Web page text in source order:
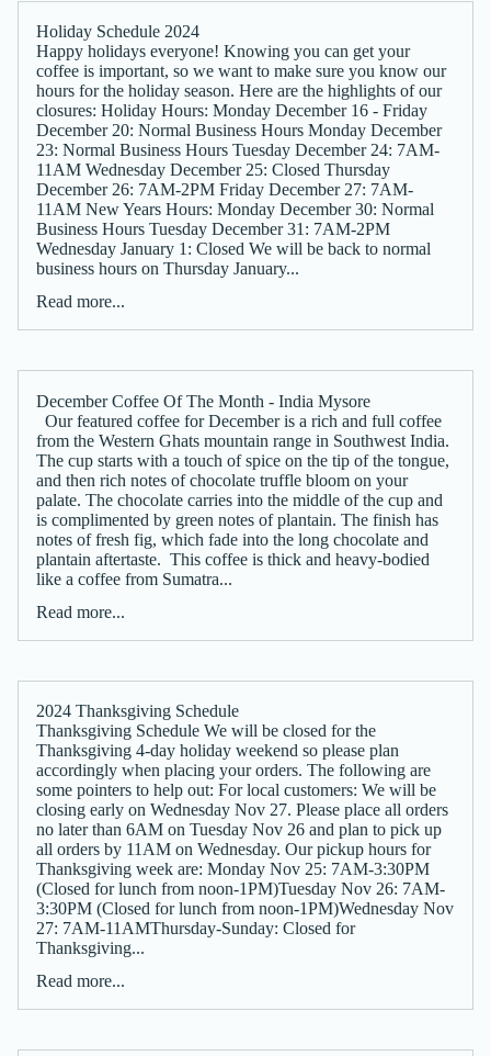
Holiday Schedule 2024
Happy holidays everyone! Knowing you can get your
coffee is important, so we want to make sure you know our
hours for the holiday season. Here are the highlights of our
closures: Holiday Hours: Monday December 16 - Friday
December 20: Normal Business Hours Monday December
23: Normal Business Hours Tuesday December 24: 7AM-
11AM Wednesday December 25: Closed Thursday
December 26: 7AM-2PM Friday December 27: 7AM-
11AM New Years Hours: Monday December 30: Normal
Business Hours Tuesday December 31: 7AM-2PM
Wednesday January 1: Closed We will be back to normal
business hours on Thursday January...
Read more...
December Coffee Of The Month - India Mysore
Our featured coffee for December is a rich and full coffee
from the Western Ghats mountain range in Southwest India.
The cup starts with a touch of spice on the tip of the tongue,
and then rich notes of chocolate truffle bloom on your
palate. The chocolate carries into the middle of the cup and
is complimented by green notes of plantain. The finish has
notes of fresh fig, which fade into the long chocolate and
plantain aftertaste. This coffee is thick and heavy-bodied
like a coffee from Sumatra...
Read more...
2024 Thanksgiving Schedule
Thanksgiving Schedule We will be closed for the
Thanksgiving 4-day holiday weekend so please plan
accordingly when placing your orders. The following are
some pointers to help out: For local customers: We will be
closing early on Wednesday Nov 27. Please place all orders
no later than 6AM on Tuesday Nov 26 and plan to pick up
all orders by 11AM on Wednesday. Our pickup hours for
Thanksgiving week are: Monday Nov 25: 7AM-3:30PM
(Closed for lunch from noon-1PM)Tuesday Nov 26: 7AM-
3:30PM (Closed for lunch from noon-1PM)Wednesday Nov
27: 7AM-11AMThursday-Sunday: Closed for
Thanksgiving...
Read more...